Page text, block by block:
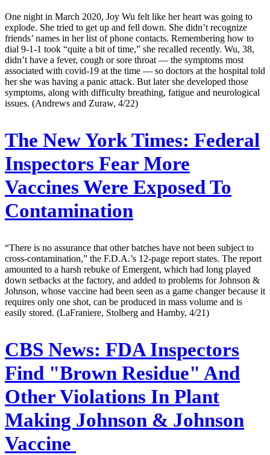
One night in March 2020, Joy Wu felt like her heart was going to
explode. She tried to get up and fell down. She didn’t recognize
friends’ names in her list of phone contacts. Remembering how to
dial 9-1-1 took “quite a bit of time,” she recalled recently. Wu, 38,
didn’t have a fever, cough or sore throat — the symptoms most
associated with covid-19 at the time — so doctors at the hospital told
her she was having a panic attack. But later she developed those
symptoms, along with difficulty breathing, fatigue and neurological
issues. (Andrews and Zuraw, 4/22)
The New York Times: Federal
Inspectors Fear More
Vaccines Were Exposed To
Contamination
“There is no assurance that other batches have not been subject to
cross-contamination,” the F.D.A.’s 12-page report states. The report
amounted to a harsh rebuke of Emergent, which had long played
down setbacks at the factory, and added to problems for Johnson &
Johnson, whose vaccine had been seen as a game changer because it
requires only one shot, can be produced in mass volume and is
easily stored. (LaFraniere, Stolberg and Hamby, 4/21)
CBS News: FDA Inspectors
Find "Brown Residue" And
Other Violations In Plant
Making Johnson & Johnson
Vaccine